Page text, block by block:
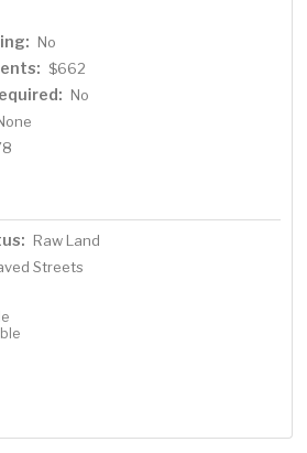
No
$662
No
Raw Land
Streets